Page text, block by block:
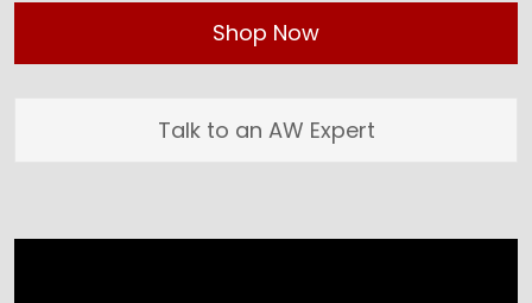
Shop Now
Talk to an AW Expert